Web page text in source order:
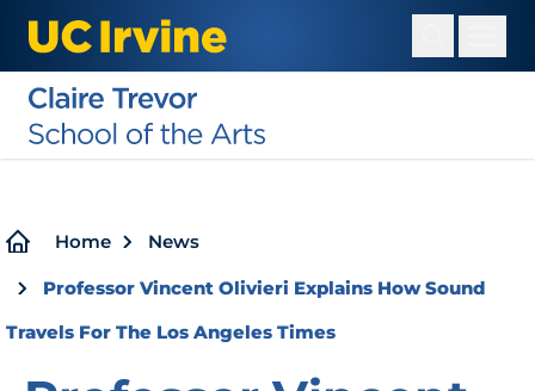
main
content
Breadcrumb
Home News
Professor Vincent Olivieri Explains How Sound
Travels For The Los Angeles Times